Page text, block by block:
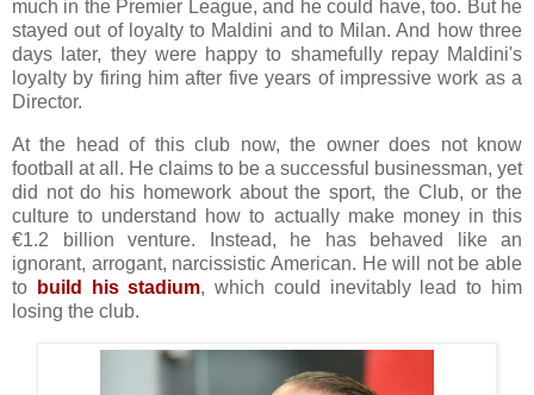
much in the Premier League, and he could have, too. But he
stayed out of loyalty to Maldini and to Milan. And how three
days later, they were happy to shamefully repay Maldini's
loyalty by firing him after five years of impressive work as a
Director.
At the head of this club now, the owner does not know
football at all. He claims to be a successful businessman, yet
did not do his homework about the sport, the Club, or the
culture to understand how to actually make money in this
€1.2 billion venture. Instead, he has behaved like an
ignorant, arrogant, narcissistic American. He will not be able
to
build his stadium, which could inevitably lead to him
losing the club.